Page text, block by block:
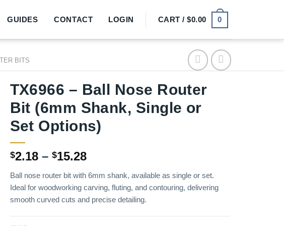
GUIDES CONTACT LOGIN CART /$0.00 0
BITS
TX6966 – Ball Nose Router
Bit (6mm Shank, Single or
Set Options)
$2.18 – $15.28Price
$2.18
through
$15.28
Ball nose router bit with 6mm shank, available as single or set.
Ideal for woodworking carving, fluting, and contouring, delivering
smooth curved cuts and precise detailing.